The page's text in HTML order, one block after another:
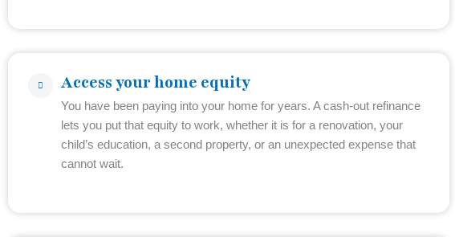
Access your home equity
You have been paying into your home for years. A cash-out refinance
lets you put that equity to work, whether it is for a renovation, your
child’s education, a second property, or an unexpected expense that
cannot wait.